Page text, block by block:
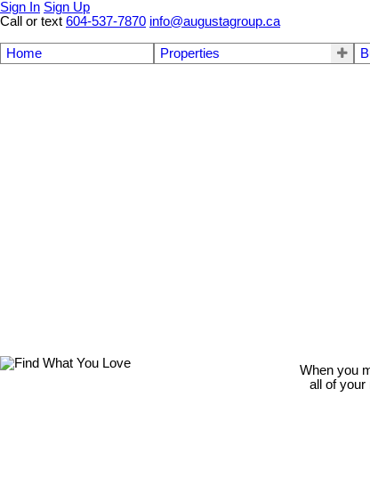
Sign In Sign Up
Call or text 604-537-7870 info@augustagroup.ca
Home Properties
When you
all of your